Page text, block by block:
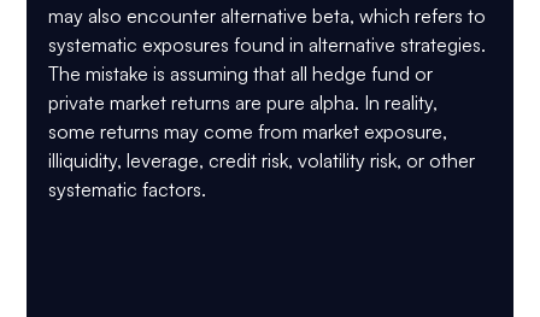
may also encounter alternative beta, which refers to
systematic exposures found in alternative strategies.
The mistake is assuming that all hedge fund or
private market returns are pure alpha. In reality,
some returns may come from market exposure,
illiquidity, leverage, credit risk, volatility risk, or other
systematic factors.